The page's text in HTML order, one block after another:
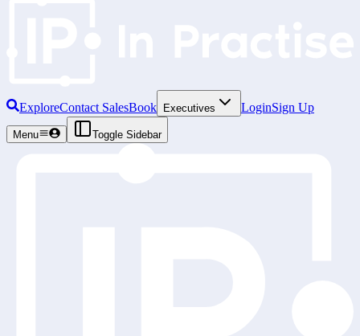
ExploreContact SalesBook Executives LoginSign Up
Menu Toggle Sidebar